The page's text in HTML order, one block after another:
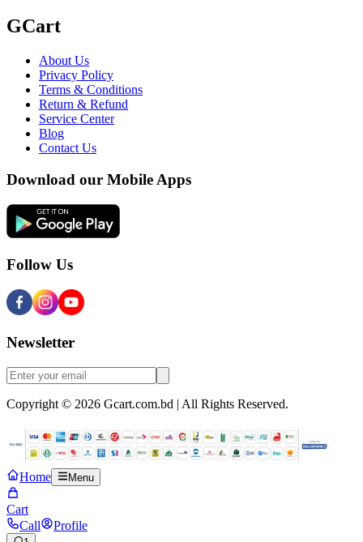
GCart
About Us
Privacy Policy
Terms & Conditions
Return & Refund
Service Center
Blog
Contact Us
Download our Mobile Apps
Follow Us
Newsletter
Copyright © 2026 Gcart.com.bd | All Rights Reserved.
Home Menu
Cart
Call
Profile